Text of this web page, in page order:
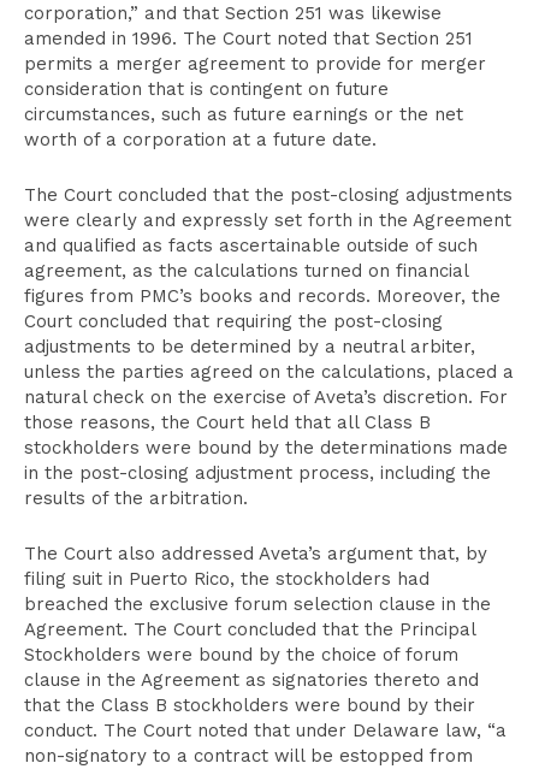
corporation,” and that Section 251 was likewise
amended in 1996. The Court noted that Section 251
permits a merger agreement to provide for merger
consideration that is contingent on future
circumstances, such as future earnings or the net
worth of a corporation at a future date.
The Court concluded that the post-closing adjustments
were clearly and expressly set forth in the Agreement
and qualified as facts ascertainable outside of such
agreement, as the calculations turned on financial
figures from PMC’s books and records. Moreover, the
Court concluded that requiring the post-closing
adjustments to be determined by a neutral arbiter,
unless the parties agreed on the calculations, placed a
natural check on the exercise of Aveta’s discretion. For
those reasons, the Court held that all Class B
stockholders were bound by the determinations made
in the post-closing adjustment process, including the
results of the arbitration.
The Court also addressed Aveta’s argument that, by
filing suit in Puerto Rico, the stockholders had
breached the exclusive forum selection clause in the
Agreement. The Court concluded that the Principal
Stockholders were bound by the choice of forum
clause in the Agreement as signatories thereto and
that the Class B stockholders were bound by their
conduct. The Court noted that under Delaware law, “a
non-signatory to a contract will be estopped from